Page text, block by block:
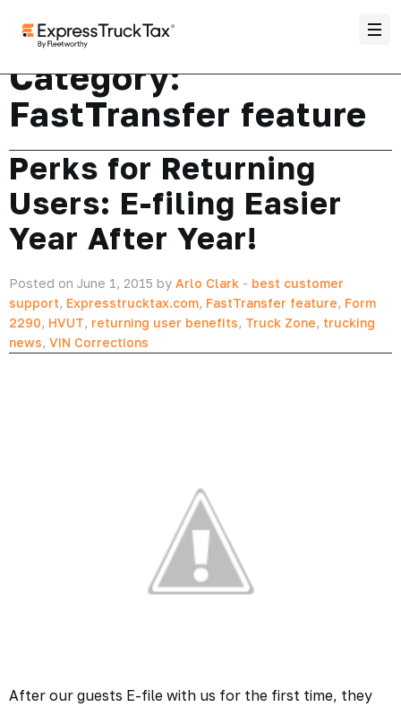
Category:
FastTransfer feature
Perks for Returning
Users: E-filing Easier
Year After Year!
Posted on June 1, 2015 by Arlo Clark - best customer
support, Expresstrucktax.com, FastTransfer feature, Form
2290, HVUT, returning user benefits, Truck Zone, trucking
news, VIN Corrections
After our guests E-file with us for the first time, they